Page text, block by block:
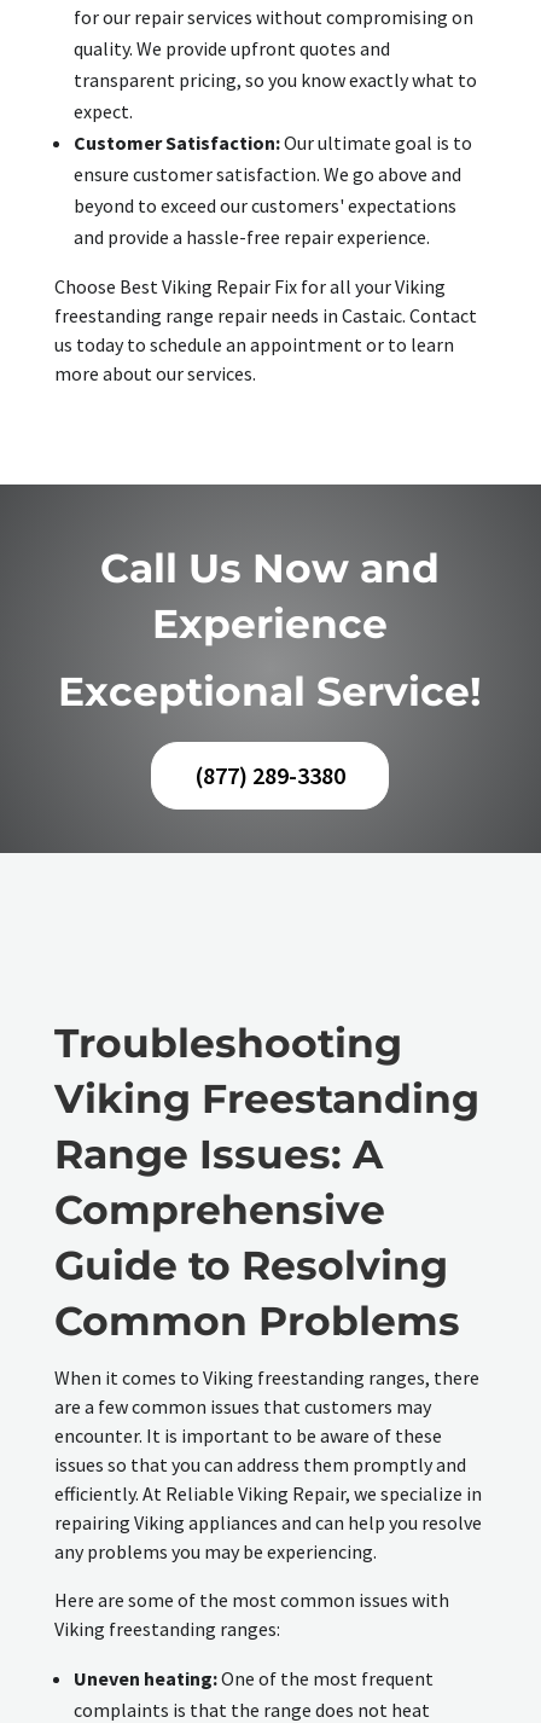
for our repair services without compromising on
quality. We provide upfront quotes and
transparent pricing, so you know exactly what to
expect.
Customer Satisfaction:Our ultimate goal is to
ensure customer satisfaction. We go above and
beyond to exceed our customers' expectations
and provide a hassle-free repair experience.
Choose Best Viking Repair Fix for all your Viking
freestanding range repair needs in Castaic. Contact
us today to schedule an appointment or to learn
more about our services.
Call Us Now and
Experience
Exceptional Service!
(877) 289-3380
Troubleshooting
Viking Freestanding
Range Issues: A
Comprehensive
Guide to Resolving
Common Problems
When it comes to Viking freestanding ranges, there
are a few common issues that customers may
encounter. It is important to be aware of these
issues so that you can address them promptly and
efficiently. At Reliable Viking Repair, we specialize in
repairing Viking appliances and can help you resolve
any problems you may be experiencing.
Here are some of the most common issues with
Viking freestanding ranges:
Uneven heating:One of the most frequent
complaints is that the range does not heat